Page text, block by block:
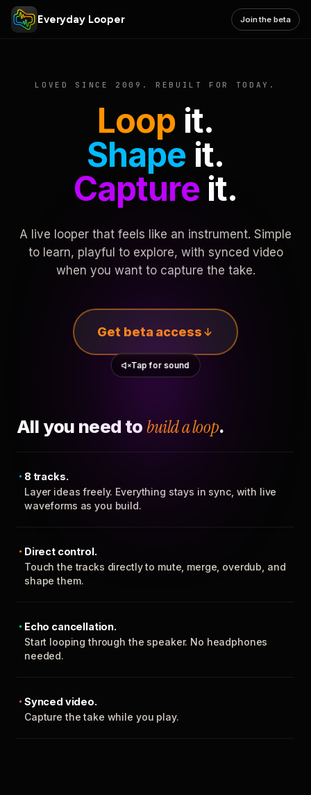
Everyday Looper Join the beta
LOVED SINCE 2009. REBUILT FOR TODAY.
Loop it.
Shape it.
Captureit.
A live looper that feels like an instrument. Simple
to learn, playful to explore, with synced video
when you want to capture the take.
Get beta access
Tap for sound
All you need to build a loop.
8 tracks.
Layer ideas freely. Everything stays in sync, with live
waveforms as you build.
Direct control.
Touch the tracks directly to mute, merge, overdub, and
shape them.
Echo cancellation.
Start looping through the speaker. No headphones
needed.
Synced video.
Capture the take while you play.